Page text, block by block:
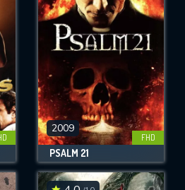
2009
FHD
PSALM 21
SUBMIT